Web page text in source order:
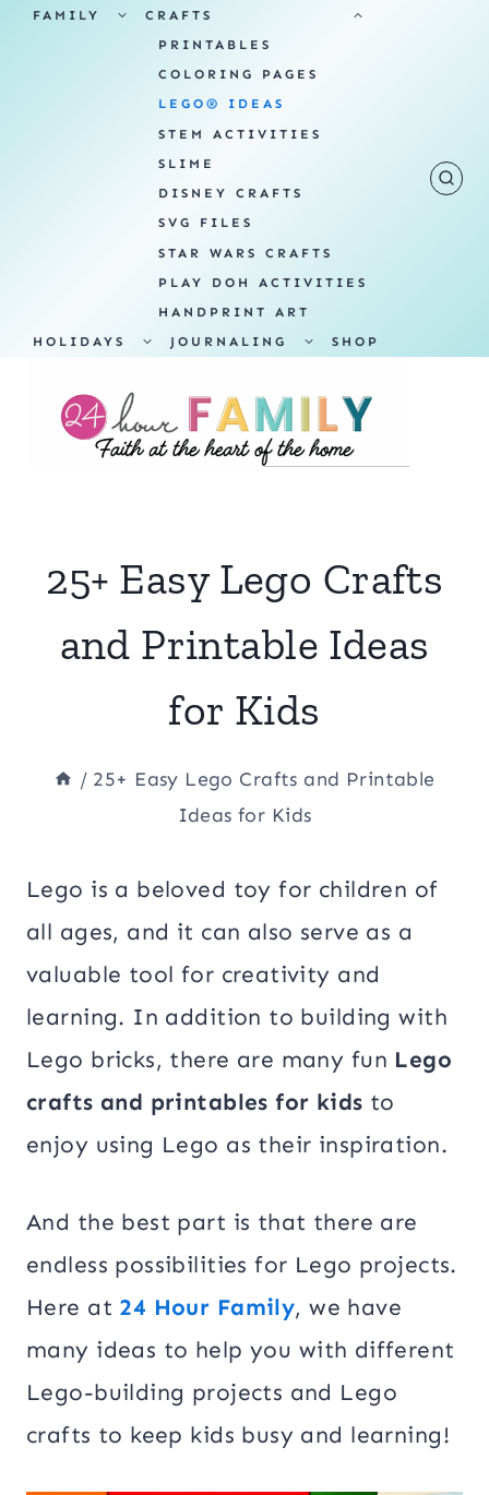
SkipFAMILY
TOGGLE
MENU
CRAFTS
TOGGLE
PRINTABLES
COLORING PAGES
LEGO® IDEAS
STEM ACTIVITIES
SLIME
DISNEY CRAFTS
SVG FILES
STAR WARS CRAFTS
PLAY DOH ACTIVITIES
HANDPRINT ART
HOLIDAYS
TOGGLE
CHILD
JOURNALING
TOGGLE
CHILD
SHOP
25+ Easy Lego Crafts
and Printable Ideas
for Kids
/ 25+ Easy Lego Crafts and Printable
Ideas for Kids
Lego is a beloved toy for children of
all ages, and it can also serve as a
valuable tool for creativity and
learning. In addition to building with
Lego bricks, there are many fun Lego
crafts and printables for kids to
enjoy using Lego as their inspiration.
And the best part is that there are
endless possibilities for Lego projects.
Here at 24 Hour Family, we have
many ideas to help you with different
Lego-building projects and Lego
crafts to keep kids busy and learning!